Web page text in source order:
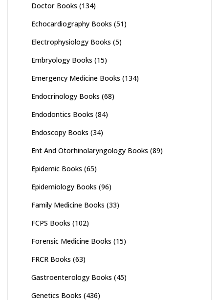
Doctor Books (134)
Echocardiography Books (51)
Electrophysiology Books (5)
Embryology Books (15)
Emergency Medicine Books (134)
Endocrinology Books (68)
Endodontics Books (84)
Endoscopy Books (34)
Ent And Otorhinolaryngology Books (89)
Epidemic Books (65)
Epidemiology Books (96)
Family Medicine Books (33)
FCPS Books (102)
Forensic Medicine Books (15)
FRCR Books (63)
Gastroenterology Books (45)
Genetics Books (436)